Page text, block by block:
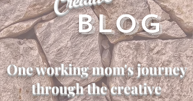
Blog
One working mom's journey
through the creative